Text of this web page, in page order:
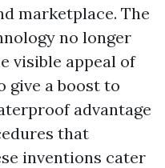
marketplace. The
no longer
visible appeal of
give a boost to
advantage
that
inventions cater